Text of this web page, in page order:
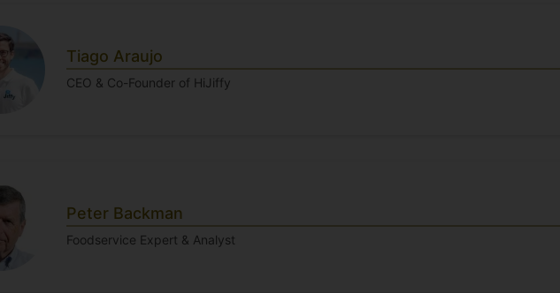
Tiago Araujo
CEO & Co-Founder of HiJiffy
Peter Backman
Foodservice Expert & Analyst